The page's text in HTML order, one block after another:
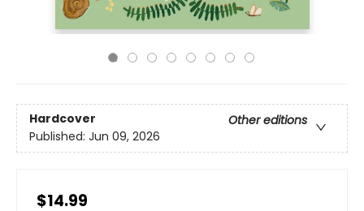
Hardcover
Other editions
Published: Jun 09, 2026
$14.99